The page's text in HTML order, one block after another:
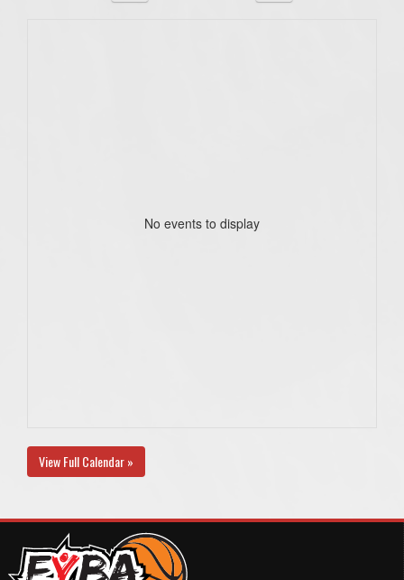
No events to display
View Full Calendar »